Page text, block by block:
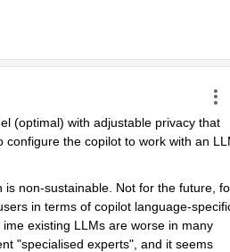
(optimal) with adjustable privacy that
the copilot to work with an
non-sustainable. Not for the future,
in terms of copilot language-
existing LLMs are worse in many
"specialised experts", and it seems